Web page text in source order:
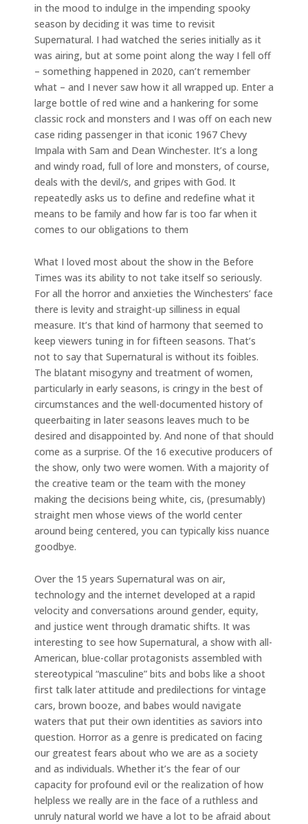
in the mood to indulge in the impending spooky
season by deciding it was time to revisit
Supernatural. I had watched the series initially as it
was airing, but at some point along the way I fell off
– something happened in 2020, can’t remember
what – and I never saw how it all wrapped up. Enter a
large bottle of red wine and a hankering for some
classic rock and monsters and I was off on each new
case riding passenger in that iconic 1967 Chevy
Impala with Sam and Dean Winchester. It’s a long
and windy road, full of lore and monsters, of course,
deals with the devil/s, and gripes with God. It
repeatedly asks us to define and redefine what it
means to be family and how far is too far when it
comes to our obligations to them
What I loved most about the show in the Before
Times was its ability to not take itself so seriously.
For all the horror and anxieties the Winchesters’ face
there is levity and straight-up silliness in equal
measure. It’s that kind of harmony that seemed to
keep viewers tuning in for fifteen seasons. That’s
not to say that Supernatural is without its foibles.
The blatant misogyny and treatment of women,
particularly in early seasons, is cringy in the best of
circumstances and the well-documented history of
queerbaiting in later seasons leaves much to be
desired and disappointed by. And none of that should
come as a surprise. Of the 16 executive producers of
the show, only two were women. With a majority of
the creative team or the team with the money
making the decisions being white, cis, (presumably)
straight men whose views of the world center
around being centered, you can typically kiss nuance
goodbye.
Over the 15 years Supernatural was on air,
technology and the internet developed at a rapid
velocity and conversations around gender, equity,
and justice went through dramatic shifts. It was
interesting to see how Supernatural, a show with all-
American, blue-collar protagonists assembled with
stereotypical “masculine” bits and bobs like a shoot
first talk later attitude and predilections for vintage
cars, brown booze, and babes would navigate
waters that put their own identities as saviors into
question. Horror as a genre is predicated on facing
our greatest fears about who we are as a society
and as individuals. Whether it’s the fear of our
capacity for profound evil or the realization of how
helpless we really are in the face of a ruthless and
unruly natural world we have a lot to be afraid about